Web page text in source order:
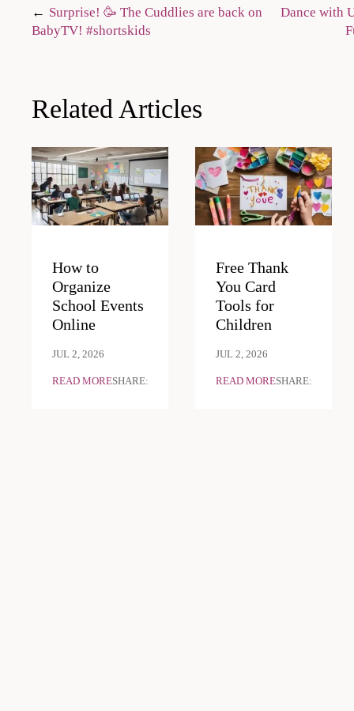
Post
Surprise! 🥳 The Cuddlies are back on
BabyTV! #shortskids
Dance with
Related Articles
How to
Organize
School Events
Online
JUL 2, 2026
READ MORESHARE:
Free Thank
You Card
Tools for
Children
JUL 2, 2026
READ MORESHARE: